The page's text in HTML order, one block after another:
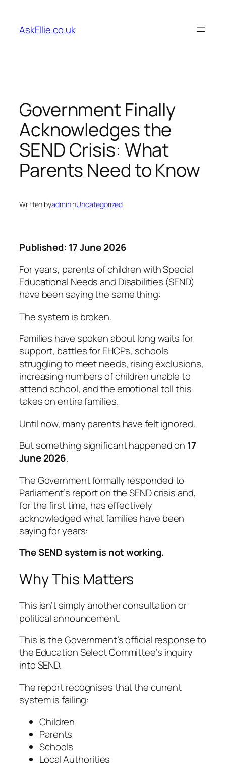
content
AskEllie.co.uk
Government Finally
Acknowledges the
SEND Crisis: What
Parents Need to Know
Written byadmininUncategorized
Published: 17 June 2026
For years, parents of children with Special
Educational Needs and Disabilities (SEND)
have been saying the same thing:
The system is broken.
Families have spoken about long waits for
support, battles for EHCPs, schools
struggling to meet needs, rising exclusions,
increasing numbers of children unable to
attend school, and the emotional toll this
takes on entire families.
Until now, many parents have felt ignored.
But something significant happened on 17
June 2026.
The Government formally responded to
Parliament’s report on the SEND crisis and,
for the first time, has effectively
acknowledged what families have been
saying for years:
The SEND system is not working.
Why This Matters
This isn’t simply another consultation or
political announcement.
This is the Government’s official response to
the Education Select Committee’s inquiry
into SEND.
The report recognises that the current
system is failing:
Children
Parents
Schools
Local Authorities